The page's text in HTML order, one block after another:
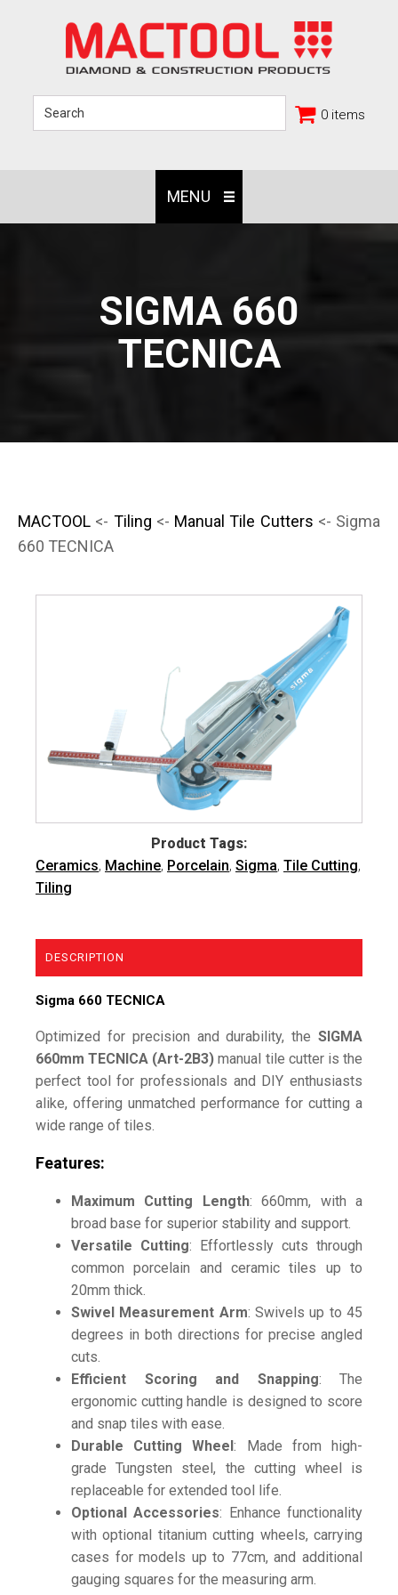
0 items
MENU
SIGMA 660
TECNICA
MACTOOL <- Tiling <- Manual Tile Cutters <- Sigma
660 TECNICA
Product Tags:
Ceramics, Machine, Porcelain, Sigma, Tile Cutting,
Tiling
DESCRIPTION
Sigma 660 TECNICA
Optimized for precision and durability, the SIGMA
660mm TECNICA (Art-2B3)manual tile cutter is the
perfect tool for professionals and DIY enthusiasts
alike, offering unmatched performance for cutting a
wide range of tiles.
Features:
Maximum Cutting Length: 660mm, with a
broad base for superior stability and support.
Versatile Cutting: Effortlessly cuts through
common porcelain and ceramic tiles up to
20mm thick.
Swivel Measurement Arm: Swivels up to 45
degrees in both directions for precise angled
cuts.
Efficient Scoring and Snapping: The
ergonomic cutting handle is designed to score
and snap tiles with ease.
Durable Cutting Wheel: Made from high-
grade Tungsten steel, the cutting wheel is
replaceable for extended tool life.
Optional Accessories: Enhance functionality
with optional titanium cutting wheels, carrying
cases for models up to 77cm, and additional
gauging squares for the measuring arm.